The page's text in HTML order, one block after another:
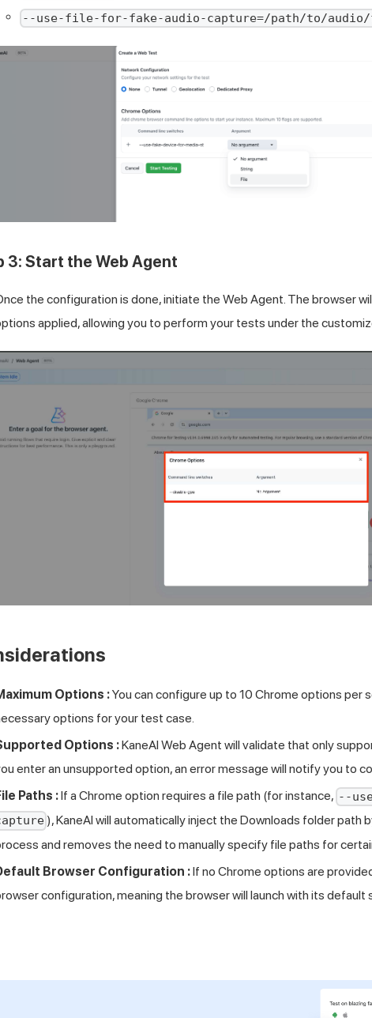
--use-file-for-fake-audio-capture=/path/to/
3: Start the Web Agent
the configuration is done, initiate the Web Agent. The browser
applied, allowing you to perform your tests under the
Options :You can configure up to 10 Chrome options per
options for your test case.
Options :KaneAI Web Agent will validate that only
enter an unsupported option, an error message will notify you to
Paths :If a Chrome option requires a file path (for instance, --
), KaneAI will automatically inject the Downloads folder path
and removes the need to manually specify file paths for
Browser Configuration :If no Chrome options are
configuration, meaning the browser will launch with its default